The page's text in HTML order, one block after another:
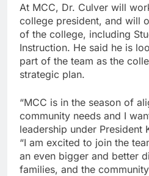
At MCC, Dr. Culver will
college president, and will
of the college, including
Instruction. He said he is
part of the team as the
strategic plan.
“MCC is in the season of
community needs and I
leadership under President
“I am excited to join the
an even bigger and better
families, and the